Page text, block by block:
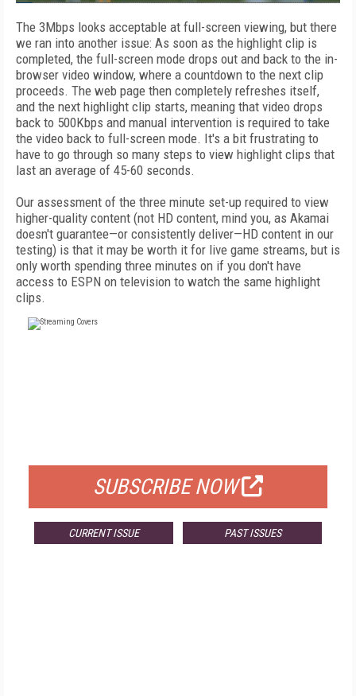
The 3Mbps looks acceptable at full-screen viewing, but there
we ran into another issue: As soon as the highlight clip is
completed, the full-screen mode drops out and back to the in-
browser video window, where a countdown to the next clip
proceeds. The web page then completely refreshes itself,
and the next highlight clip starts, meaning that video drops
back to 500Kbps and manual intervention is required to take
the video back to full-screen mode. It's a bit frustrating to
have to go through so many steps to view highlight clips that
last an average of 45-60 seconds.
Our assessment of the three minute set-up required to view
higher-quality content (not HD content, mind you, as Akamai
doesn't guarantee—or consistently deliver—HD content in our
testing) is that it may be worth it for live game streams, but is
only worth spending three minutes on if you don't have
access to ESPN on television to watch the same highlight
clips.
SUBSCRIBE NOW
CURRENT ISSUE PAST ISSUES